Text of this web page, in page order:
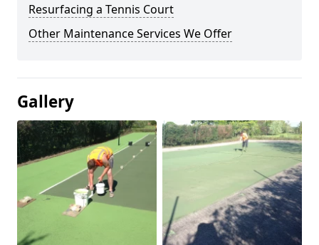
Resurfacing a Tennis Court
Other Maintenance Services We Offer
Gallery